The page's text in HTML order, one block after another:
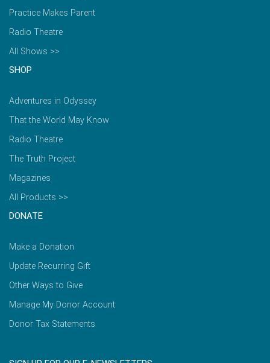
Practice Makes Parent
Radio Theatre
All Shows >>
SHOP
Adventures in Odyssey
That the World May Know
Radio Theatre
The Truth Project
Magazines
All Products >>
DONATE
Make a Donation
Update Recurring Gift
Other Ways to Give
Manage My Donor Account
Donor Tax Statements